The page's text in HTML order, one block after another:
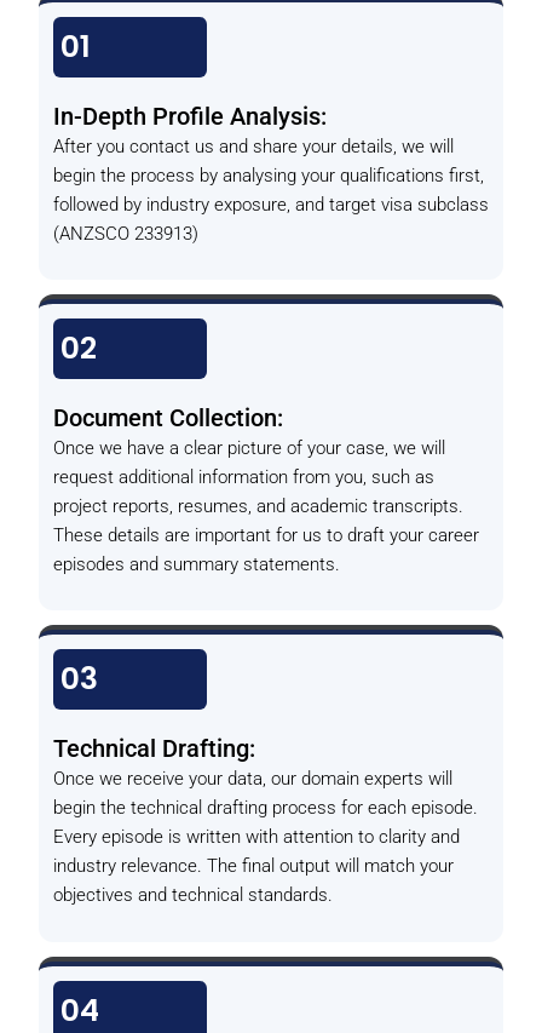
01
In-Depth Profile Analysis:
After you contact us and share your details, we will
begin the process by analysing your qualifications first,
followed by industry exposure, and target visa subclass
(ANZSCO 233913)
02
Document Collection:
Once we have a clear picture of your case, we will
request additional information from you, such as
project reports, resumes, and academic transcripts.
These details are important for us to draft your career
episodes and summary statements.
03
Technical Drafting:
Once we receive your data, our domain experts will
begin the technical drafting process for each episode.
Every episode is written with attention to clarity and
industry relevance. The final output will match your
objectives and technical standards.
04